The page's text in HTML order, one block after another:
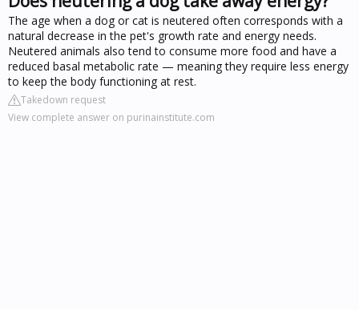
The age when a dog or cat is neutered often corresponds with a
natural decrease in the pet's growth rate and energy needs.
Neutered animals also tend to consume more food and have a
reduced basal metabolic rate — meaning they require less energy
to keep the body functioning at rest.
Takedown request
View complete answer on purinainstitute.com